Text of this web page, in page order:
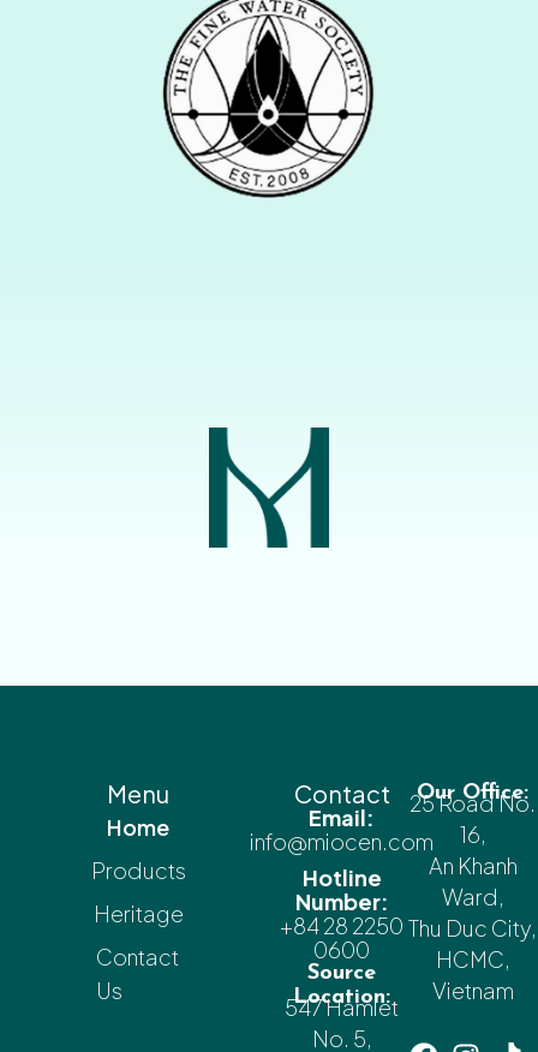
Menu
Home
Products
Heritage
Contact
Us
Contact
Email:
info@miocen.com
Hotline
Number:
+84 28 2250
0600
Source
Location:
547 Hamlet
No. 5,
Our Office:
25 Road No.
16,
An Khanh
Ward,
Thu Duc City,
HCMC,
Vietnam